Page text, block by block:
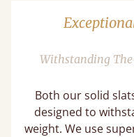
Withstanding The
Both our solid
designed to
weight. We use